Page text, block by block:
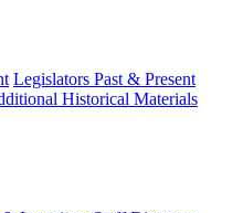
Legislators Past & Present
Historical Materials